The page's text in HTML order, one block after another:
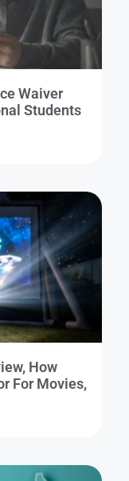
Waiver
Students
How
For Movies,